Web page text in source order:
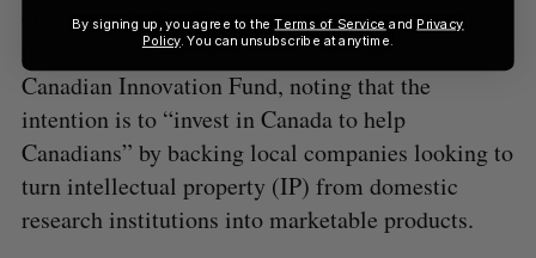
Orlando told BetaKit that the firm plans to take a
more focused approach to Canada with its
Canadian Innovation Fund, noting that the
intention is to “invest in Canada to help
Canadians” by backing local companies looking to
turn intellectual property (IP) from domestic
research institutions into marketable products.
By signing up, you agree to theTerms of Service and Privacy
Policy. You can unsubscribe at anytime.